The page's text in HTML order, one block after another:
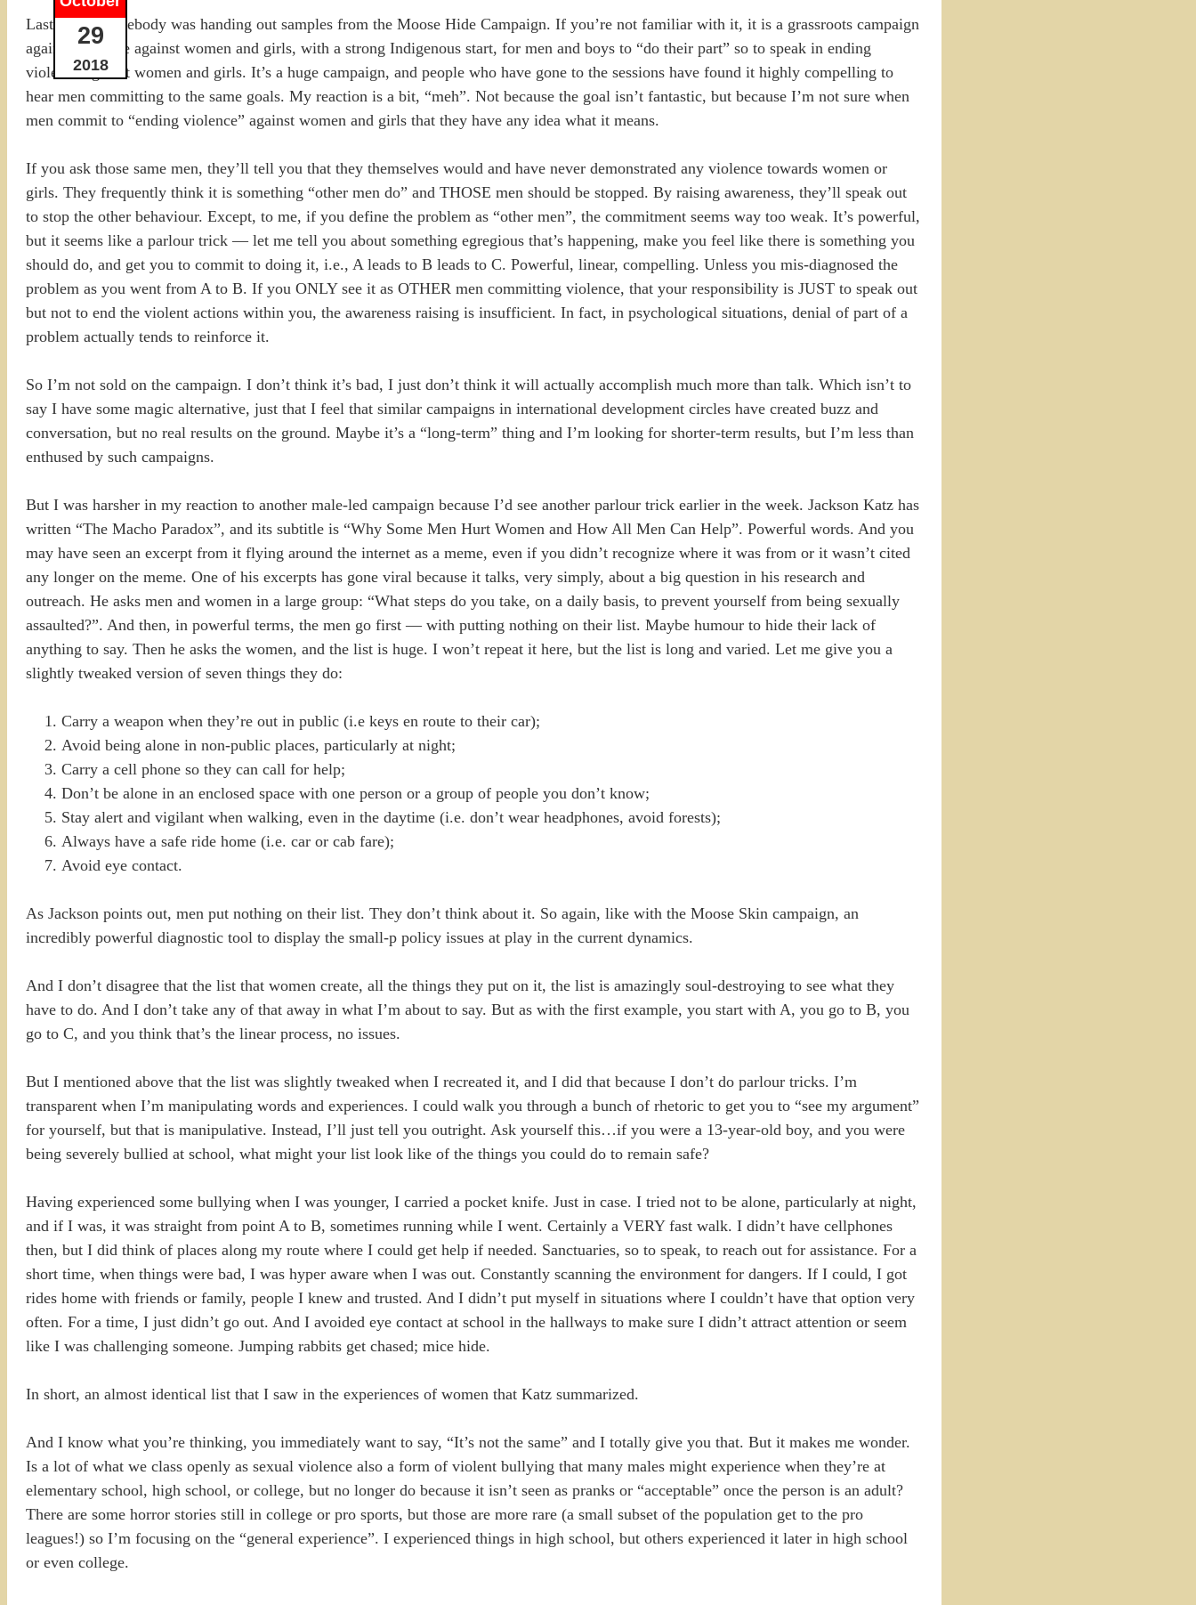
29
2018
Last week, somebody was handing out samples from the Moose Hide Campaign. If you’re not familiar with it, it is a grassroots campaign
against violence against women and girls, with a strong Indigenous start, for men and boys to “do their part” so to speak in ending
violence against women and girls. It’s a huge campaign, and people who have gone to the sessions have found it highly compelling to
hear men committing to the same goals. My reaction is a bit, “meh”. Not because the goal isn’t fantastic, but because I’m not sure when
men commit to “ending violence” against women and girls that they have any idea what it means.
If you ask those same men, they’ll tell you that they themselves would and have never demonstrated any violence towards women or
girls. They frequently think it is something “other men do” and THOSE men should be stopped. By raising awareness, they’ll speak out
to stop the other behaviour. Except, to me, if you define the problem as “other men”, the commitment seems way too weak. It’s powerful,
but it seems like a parlour trick — let me tell you about something egregious that’s happening, make you feel like there is something you
should do, and get you to commit to doing it, i.e., A leads to B leads to C. Powerful, linear, compelling. Unless you mis-diagnosed the
problem as you went from A to B. If you ONLY see it as OTHER men committing violence, that your responsibility is JUST to speak out
but not to end the violent actions within you, the awareness raising is insufficient. In fact, in psychological situations, denial of part of a
problem actually tends to reinforce it.
So I’m not sold on the campaign. I don’t think it’s bad, I just don’t think it will actually accomplish much more than talk. Which isn’t to
say I have some magic alternative, just that I feel that similar campaigns in international development circles have created buzz and
conversation, but no real results on the ground. Maybe it’s a “long-term” thing and I’m looking for shorter-term results, but I’m less than
enthused by such campaigns.
But I was harsher in my reaction to another male-led campaign because I’d see another parlour trick earlier in the week. Jackson Katz has
written “The Macho Paradox”, and its subtitle is “Why Some Men Hurt Women and How All Men Can Help”. Powerful words. And you
may have seen an excerpt from it flying around the internet as a meme, even if you didn’t recognize where it was from or it wasn’t cited
any longer on the meme. One of his excerpts has gone viral because it talks, very simply, about a big question in his research and
outreach. He asks men and women in a large group: “What steps do you take, on a daily basis, to prevent yourself from being sexually
assaulted?”. And then, in powerful terms, the men go first — with putting nothing on their list. Maybe humour to hide their lack of
anything to say. Then he asks the women, and the list is huge. I won’t repeat it here, but the list is long and varied. Let me give you a
slightly tweaked version of seven things they do:
Carry a weapon when they’re out in public (i.e keys en route to their car);
Avoid being alone in non-public places, particularly at night;
Carry a cell phone so they can call for help;
Don’t be alone in an enclosed space with one person or a group of people you don’t know;
Stay alert and vigilant when walking, even in the daytime (i.e. don’t wear headphones, avoid forests);
Always have a safe ride home (i.e. car or cab fare);
Avoid eye contact.
As Jackson points out, men put nothing on their list. They don’t think about it. So again, like with the Moose Skin campaign, an
incredibly powerful diagnostic tool to display the small-p policy issues at play in the current dynamics.
And I don’t disagree that the list that women create, all the things they put on it, the list is amazingly soul-destroying to see what they
have to do. And I don’t take any of that away in what I’m about to say. But as with the first example, you start with A, you go to B, you
go to C, and you think that’s the linear process, no issues.
But I mentioned above that the list was slightly tweaked when I recreated it, and I did that because I don’t do parlour tricks. I’m
transparent when I’m manipulating words and experiences. I could walk you through a bunch of rhetoric to get you to “see my argument”
for yourself, but that is manipulative. Instead, I’ll just tell you outright. Ask yourself this…if you were a 13-year-old boy, and you were
being severely bullied at school, what might your list look like of the things you could do to remain safe?
Having experienced some bullying when I was younger, I carried a pocket knife. Just in case. I tried not to be alone, particularly at night,
and if I was, it was straight from point A to B, sometimes running while I went. Certainly a VERY fast walk. I didn’t have cellphones
then, but I did think of places along my route where I could get help if needed. Sanctuaries, so to speak, to reach out for assistance. For a
short time, when things were bad, I was hyper aware when I was out. Constantly scanning the environment for dangers. If I could, I got
rides home with friends or family, people I knew and trusted. And I didn’t put myself in situations where I couldn’t have that option very
often. For a time, I just didn’t go out. And I avoided eye contact at school in the hallways to make sure I didn’t attract attention or seem
like I was challenging someone. Jumping rabbits get chased; mice hide.
In short, an almost identical list that I saw in the experiences of women that Katz summarized.
And I know what you’re thinking, you immediately want to say, “It’s not the same” and I totally give you that. But it makes me wonder.
Is a lot of what we class openly as sexual violence also a form of violent bullying that many males might experience when they’re at
elementary school, high school, or college, but no longer do because it isn’t seen as pranks or “acceptable” once the person is an adult?
There are some horror stories still in college or pro sports, but those are more rare (a small subset of the population get to the pro
leagues!) so I’m focusing on the “general experience”. I experienced things in high school, but others experienced it later in high school
or even college.